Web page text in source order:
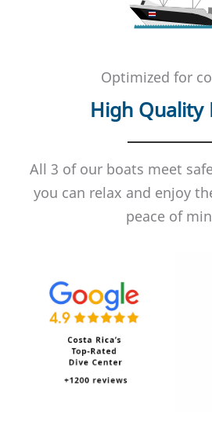
Optimized for
High Quality
All 3 of our boats meet
you can relax and enjoy
peace of